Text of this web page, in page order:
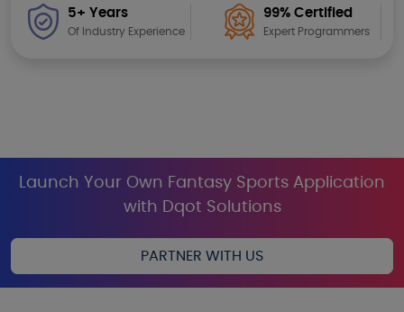
5+ Years
Of Industry Experience
99% Certified
Expert Programmers
Launch Your Own Fantasy Sports Application
with Dqot Solutions
PARTNER WITH US